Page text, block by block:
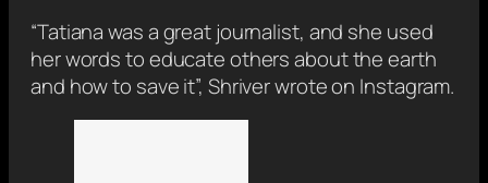
“Tatiana was a great journalist, and she used
her words to educate others about the earth
and how to save it”, Shriver wrote on Instagram.